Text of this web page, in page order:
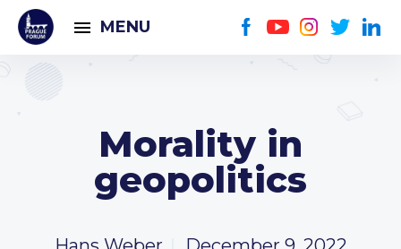
MENU
Morality in
geopolitics